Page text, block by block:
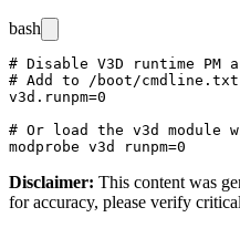
bash
# Disable V3D runtime PM
# Add to /boot/cmdline.txt
v3d.runpm=0
# Or load the v3d module
Disclaimer: This content was
for accuracy, please verify